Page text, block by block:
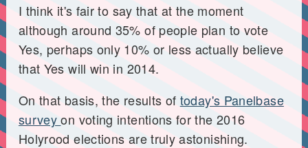
I think it's fair to say that at the moment
although around 35% of people plan to vote
Yes, perhaps only 10% or less actually believe
that Yes will win in 2014.
On that basis, the results of today's Panelbase
surveyon voting intentions for the 2016
Holyrood elections are truly astonishing.